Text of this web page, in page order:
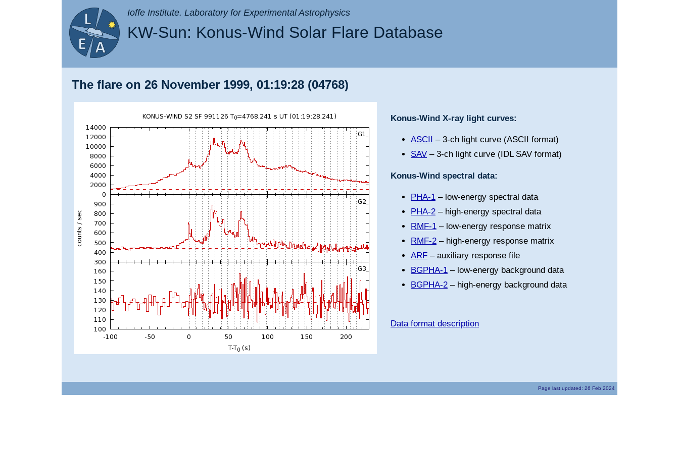
Ioffe Institute. Laboratory for Experimental Astrophysics
KW-Sun: Konus-Wind Solar Flare Database
The flare on 26 November 1999, 01:19:28 (04768)
Konus-Wind X-ray light curves:
ASCII
– 3-ch light curve (ASCII format)
SAV – 3-ch light curve (IDL SAV format)
Konus-Wind spectral data:
PHA-1 – low-energy spectral data
PHA-2 – high-energy spectral data
RMF-1 – low-energy response matrix
RMF-2 – high-energy response matrix
ARF – auxiliary response file
BGPHA-1 – low-energy background data
BGPHA-2 – high-energy background data
Data format description
Page last updated: 26 Feb 2024